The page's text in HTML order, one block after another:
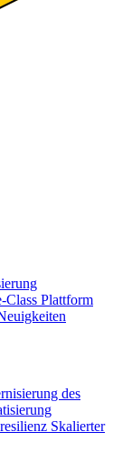
Class Plattform
des
Skalierter